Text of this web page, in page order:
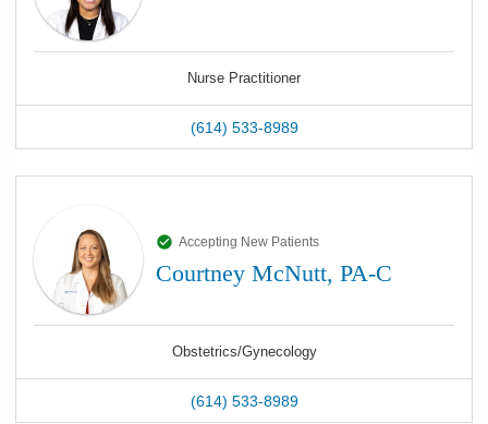
Nurse Practitioner
(614) 533-8989
Accepting New Patients
Courtney McNutt, PA-C
Obstetrics/Gynecology
(614) 533-8989